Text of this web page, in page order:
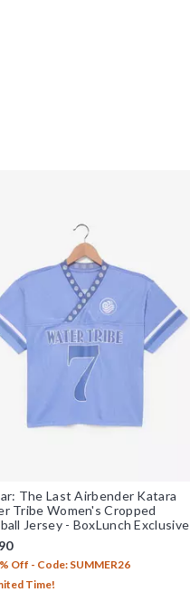
The Last Airbender Katara
Tribe Women's Cropped
Jersey - BoxLunch Exclusive
Off - Code: SUMMER26
Time!